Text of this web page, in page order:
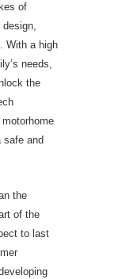
of
With a high
needs,
the
safe and
the
of the
to last